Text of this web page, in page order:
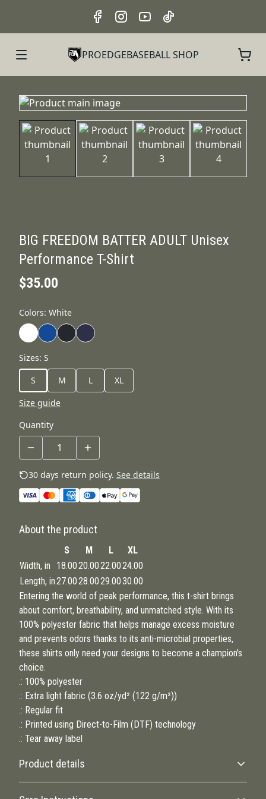
PROEDGEBASEBALL SHOP
BIG FREEDOM BATTER ADULT Unisex
Performance T-Shirt
$35.00
Colors: White
Sizes: S
S
M L
XL
Size guide
Quantity
30 days return policy. See details
About the product
S M L
XL
Width, in
18.0020.0022.0024.00
Length, in27.0028.0029.0030.00
Entering the world of peak performance, this t-shirt brings
about comfort, breathability, and unmatched style. With its
100% polyester fabric that helps manage excess moisture
and prevents odors thanks to its anti-microbial properties,
these shirts only need your designs to become a champion's
choice.
.: 100% polyester
.: Extra light fabric (3.6 oz/yd² (122 g/m²))
.: Regular fit
.: Printed using Direct-to-Film (DTF) technology
.: Tear away label
Product details